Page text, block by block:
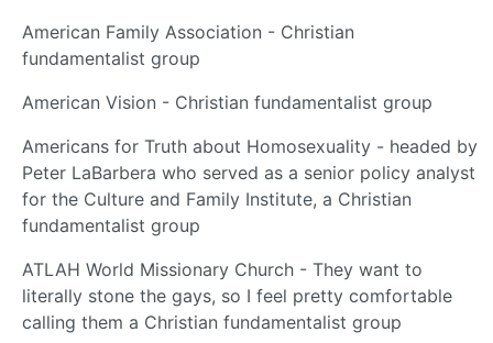
American Family Association - Christian
fundamentalist group
American Vision - Christian fundamentalist group
Americans for Truth about Homosexuality - headed by
Peter LaBarbera who served as a senior policy analyst
for the Culture and Family Institute, a Christian
fundamentalist group
ATLAH World Missionary Church - They want to
literally stone the gays, so I feel pretty comfortable
calling them a Christian fundamentalist group